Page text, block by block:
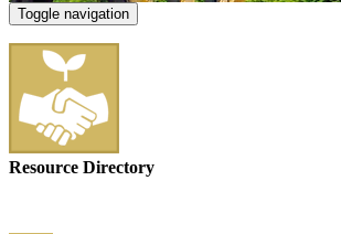
Toggle navigation
Resource Directory